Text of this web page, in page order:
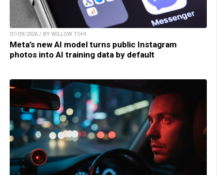
07/09/2026 / BY WILLOW TOHI
Meta’s new AI model turns public Instagram
photos into AI training data by default